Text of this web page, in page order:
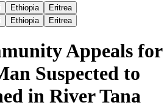
Ethiopia
Eritrea
Ethiopia Eritrea
Appeals for
Suspected to
in River Tana